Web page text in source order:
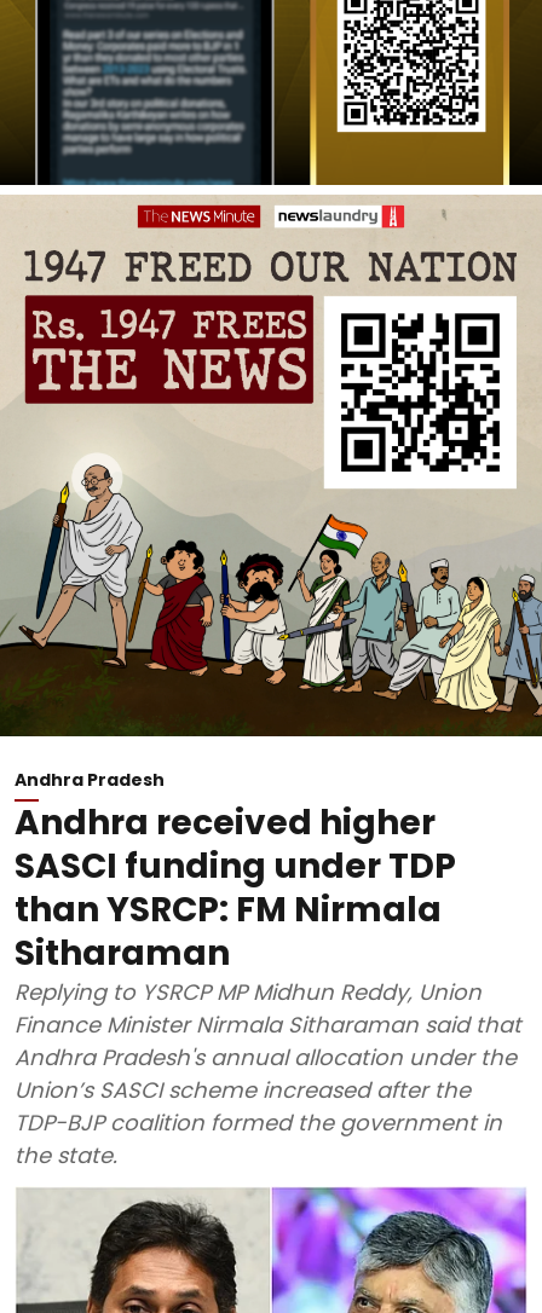
Andhra Pradesh
Andhra received higher
SASCI funding under TDP
than YSRCP: FM Nirmala
Sitharaman
Replying to YSRCP MP Midhun Reddy, Union
Finance Minister Nirmala Sitharaman said that
Andhra Pradesh's annual allocation under the
Union’s SASCI scheme increased after the
TDP-BJP coalition formed the government in
the state.